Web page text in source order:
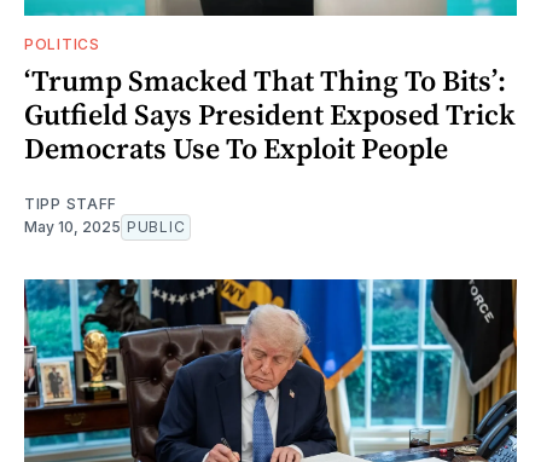
POLITICS
‘Trump Smacked That Thing To Bits’:
Gutfield Says President Exposed Trick
Democrats Use To Exploit People
TIPP STAFF
May 10, 2025 PUBLIC